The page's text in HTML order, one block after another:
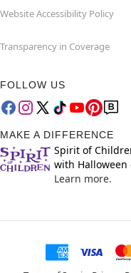
Website Accessibility Policy
Transparency in Coverage
FOLLOW US
MAKE A DIFFERENCE
Spirit of
with Halloween
Learn more.